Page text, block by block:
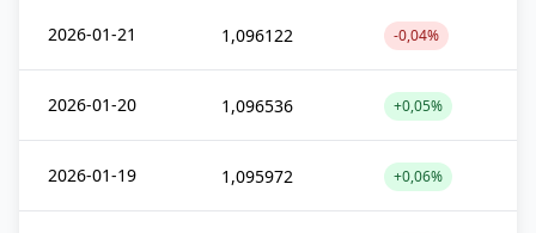
2026-01-21 1,096122 -0,04%
2026-01-20 1,096536 +0,05%
2026-01-19 1,095972 +0,06%